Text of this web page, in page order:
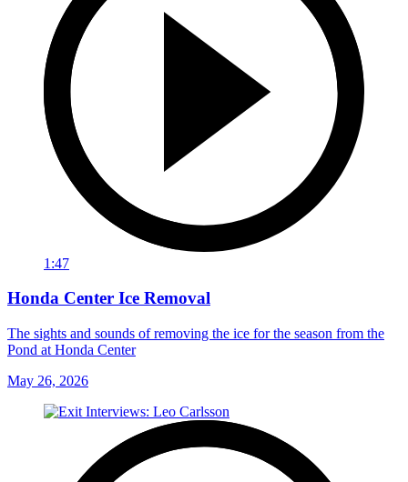
1:47
Honda Center Ice Removal
The sights and sounds of removing the ice for the season from the
Pond at Honda Center
May 26, 2026